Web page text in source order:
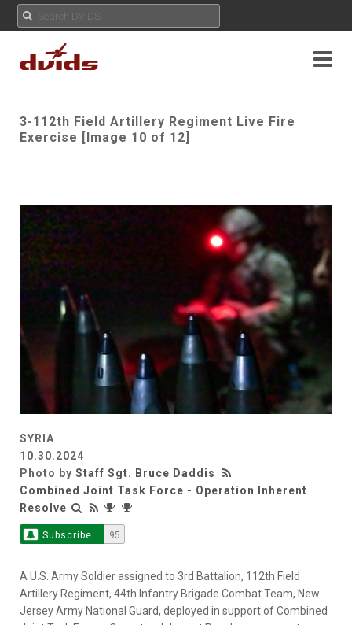
3-112th Field Artillery Regiment Live Fire
Exercise [Image 10 of 12]
SYRIA
10.30.2024
Photo by Staff Sgt. Bruce Daddis
Combined Joint Task Force - Operation Inherent
Resolve
Subscribe 95
A U.S. Army Soldier assigned to 3rd Battalion, 112th Field
Artillery Regiment, 44th Infantry Brigade Combat Team, New
Jersey Army National Guard, deployed in support of Combined